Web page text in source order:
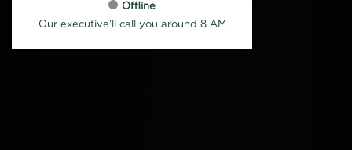
Offline
Our executive'll call you around 8 AM